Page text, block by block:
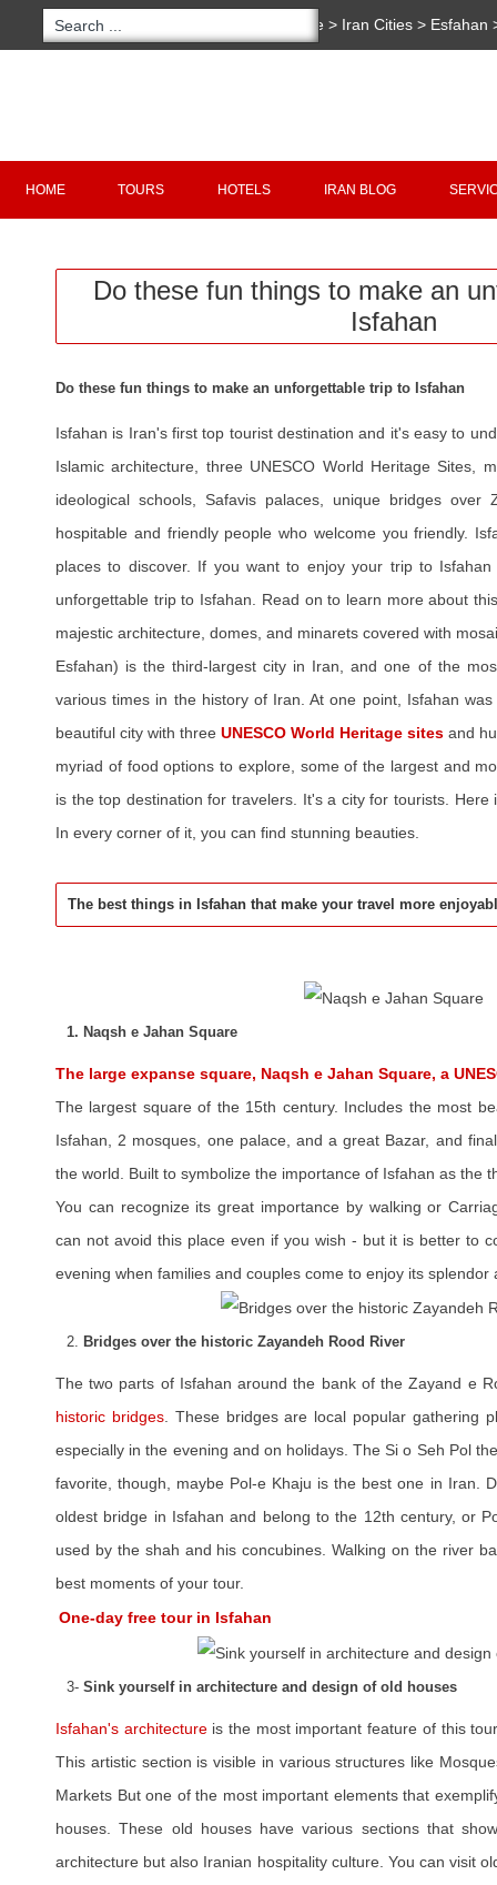
Home > Iran Cities > Esfahan
HOME TOURS HOTELS IRAN BLOG
Do these fun things to make an
Isfahan
Do these fun things to make an unforgettable trip to Isfahan
Isfahan is Iran's first top tourist destination and it's easy to
Islamic architecture, three UNESCO World Heritage Sites,
ideological schools, Safavis palaces, unique bridges over
hospitable and friendly people who welcome you friendly.
places to discover. If you want to enjoy your trip to
unforgettable trip to Isfahan. Read on to learn more about
majestic architecture, domes, and minarets covered with
Esfahan) is the third-largest city in Iran, and one of the
various times in the history of Iran. At one point, Isfahan
beautiful city with three UNESCO World Heritage sites and
myriad of food options to explore, some of the largest and
is the top destination for travelers. It's a city for tourists.
In every corner of it, you can find stunning beauties.
The best things in Isfahan that make your travel more
1. Naqsh e Jahan Square
The large expanse square, Naqsh e Jahan Square, a
The largest square of the 15th century. Includes the most
Isfahan, 2 mosques, one palace, and a great Bazar, and
the world. Built to symbolize the importance of Isfahan as the
You can recognize its great importance by walking or
can not avoid this place even if you wish - but it is better to
evening when families and couples come to enjoy its
2. Bridges over the historic Zayandeh Rood River
The two parts of Isfahan around the bank of the Zayand e
historic bridges. These bridges are local popular gathering
especially in the evening and on holidays. The Si o Seh Pol
favorite, though, maybe Pol-e Khaju is the best one in Iran.
oldest bridge in Isfahan and belong to the 12th century, or
used by the shah and his concubines. Walking on the river
best moments of your tour.
One-day free tour in Isfahan
3- Sink yourself in architecture and design of old houses
Isfahan's architectureis the most important feature of this
This artistic section is visible in various structures like
Markets But one of the most important elements that
houses. These old houses have various sections that
architecture but also Iranian hospitality culture. You can visit